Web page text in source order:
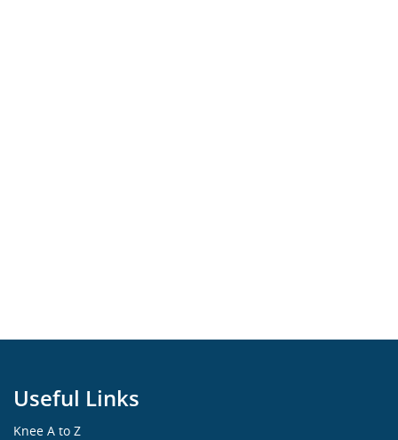
Useful Links
Knee A to Z